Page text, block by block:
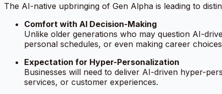
The AI-native upbringing of Gen Alpha is leading to
Comfort with AI Decision-Making
Unlike older generations who may question AI-
personal schedules, or even making career
Expectation for Hyper-Personalization
Businesses will need to deliver AI-driven hyper-
services, or customer experiences.